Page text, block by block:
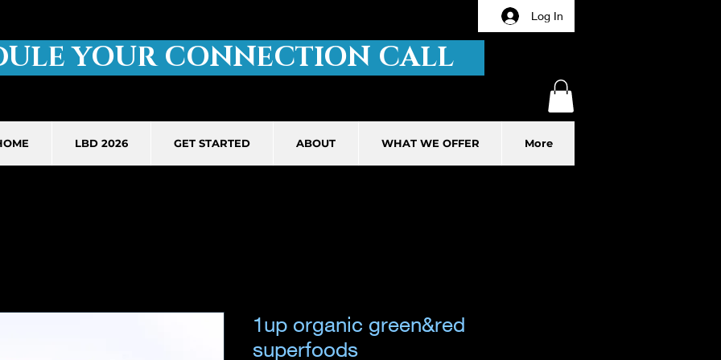
Log In
YOUR CONNECTION CALL
LBD 2026 GET STARTED ABOUT WHAT WE OFFER More
1up organic green&red
superfoods